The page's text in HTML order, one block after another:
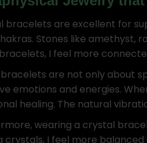
bracelets are excellent for
Stones like amethyst,
I feel more
are not only about
emotions and energies.
healing. The natural
wearing a crystal
crystals, I feel more